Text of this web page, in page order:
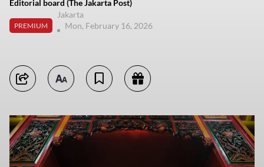
Editorial board (The Jakarta Post)
PREMIUM
Jakarta
Mon, February 16, 2026